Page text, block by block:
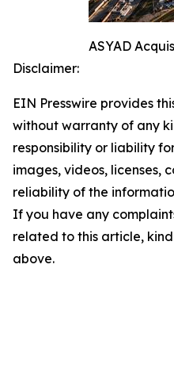
ASYAD
Disclaimer:
EIN Presswire provides
without warranty of any
responsibility or liability
images, videos, licenses,
reliability of the
If you have any
related to this article,
above.